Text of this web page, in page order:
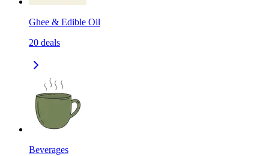
Ghee & Edible Oil
20 deals
Beverages